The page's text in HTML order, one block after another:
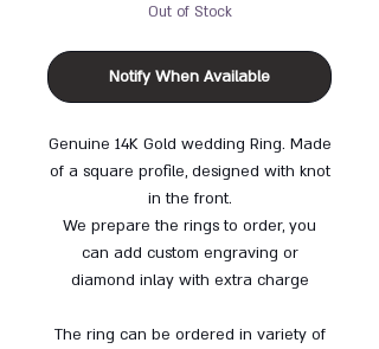
Out of Stock
Notify When Available
Genuine 14K Gold wedding Ring. Made
of a square profile, designed with knot
in the front.
We prepare the rings to order, you
can add custom engraving or
diamond inlay with extra charge
The ring can be ordered in variety of